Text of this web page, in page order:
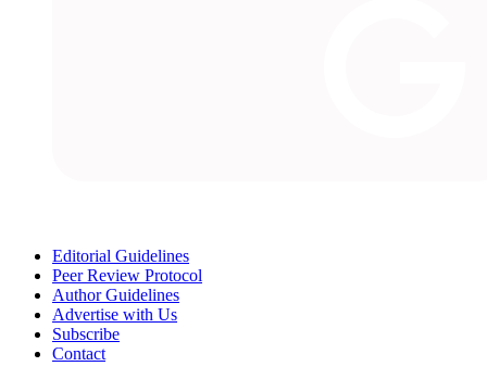
Editorial Guidelines
Peer Review Protocol
Author Guidelines
Advertise with Us
Subscribe
Contact